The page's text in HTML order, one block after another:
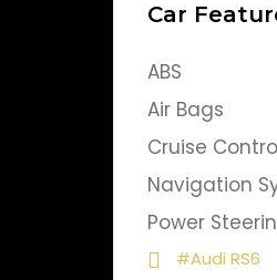
Car
ABS
Air Bags
Cruise
Navigation
Power
#Audi RS6